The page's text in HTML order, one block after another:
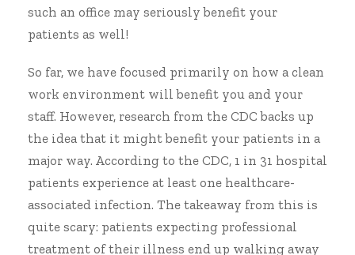
such an office may seriously benefit your
patients as well!
So far, we have focused primarily on how a clean
work environment will benefit you and your
staff. However, research from the CDC backs up
the idea that it might benefit your patients in a
major way. According to the CDC, 1 in 31 hospital
patients experience at least one healthcare-
associated infection. The takeaway from this is
quite scary: patients expecting professional
treatment of their illness end up walking away